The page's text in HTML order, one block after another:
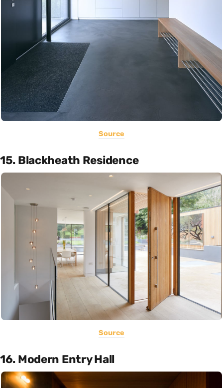
Source
15. Blackheath Residence
Source
16. Modern Entry Hall